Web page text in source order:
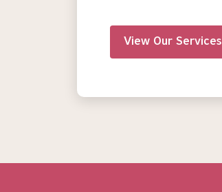
View Our Services